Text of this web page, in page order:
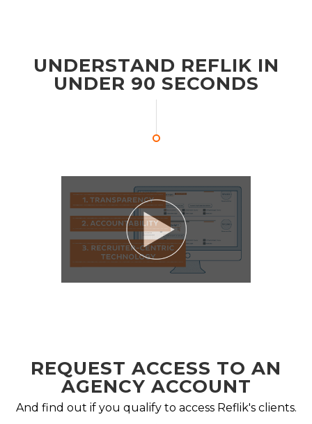
UNDERSTAND REFLIK IN
UNDER 90 SECONDS
REQUEST ACCESS TO AN
AGENCY ACCOUNT
And find out if you qualify to access Reflik's clients.